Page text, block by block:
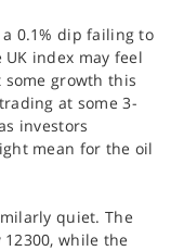
a 0.1% dip failing to
index may feel
some growth this
at some 3-
investors
mean for the oil
quiet. The
while the